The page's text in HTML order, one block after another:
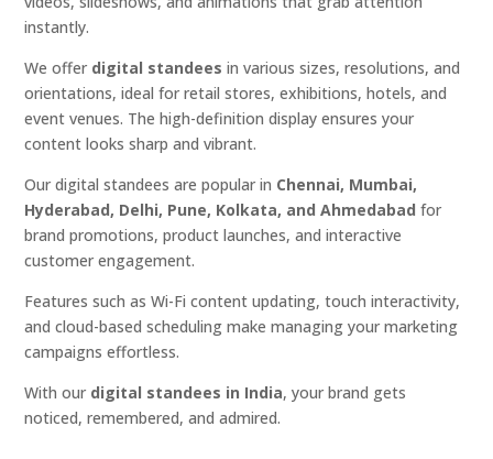
instantly.
We offer digital standees in various sizes, resolutions, and
orientations, ideal for retail stores, exhibitions, hotels, and
event venues. The high-definition display ensures your
content looks sharp and vibrant.
Our digital standees are popular in Chennai, Mumbai,
Hyderabad, Delhi, Pune, Kolkata, and Ahmedabad for
brand promotions, product launches, and interactive
customer engagement.
Features such as Wi-Fi content updating, touch interactivity,
and cloud-based scheduling make managing your marketing
campaigns effortless.
With our digital standees in India, your brand gets
noticed, remembered, and admired.